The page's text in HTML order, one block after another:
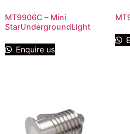
MT9906C – Mini
StarUndergroundLight
Enquire us